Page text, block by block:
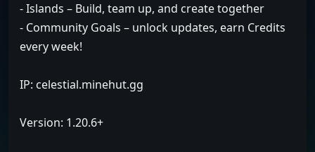
- Islands – Build, team up, and create together
- Community Goals – unlock updates, earn Credits
every week!
IP: celestial.minehut.gg
Version: 1.20.6+